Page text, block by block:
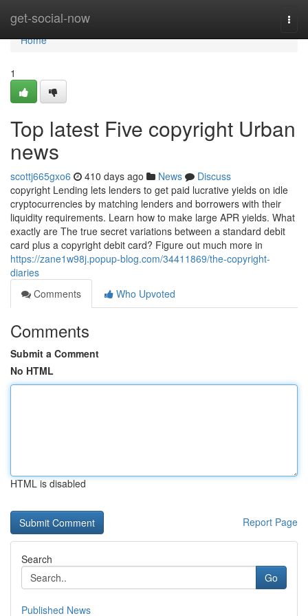
get-social-now
Home
Home
1
Top latest Five copyright Urban
news
scottj665gxo6 410 days ago News
Discuss
copyright Lending lets lenders to get paid lucrative yields on idle
cryptocurrencies by matching lenders and borrowers with their
liquidity requirements. Learn how to make large APR yields. What
exactly are The true secret variations between a standard debit
card plus a copyright debit card? Figure out much more in
https://zane1w98j.popup-blog.com/34411869/the-copyright-
diaries
Comments
Who Upvoted
Comments
Submit a Comment
No HTML
HTML is disabled
Report Page
Search
Go
Published News